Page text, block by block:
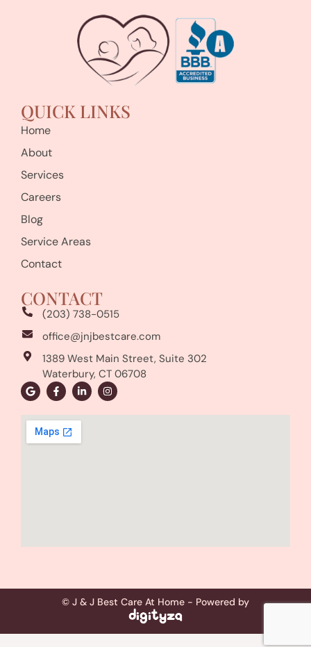
QUICK LINKS
Home
About
Services
Careers
Blog
Service Areas
Contact
CONTACT
(203) 738-0515
office@jnjbestcare.com
1389 West Main Street, Suite 302
Waterbury, CT 06708
© J & J Best Care At Home - Powered by